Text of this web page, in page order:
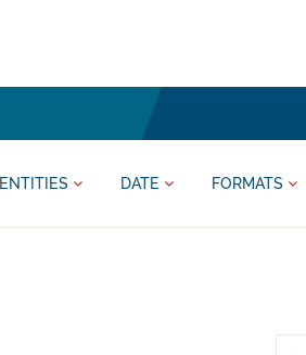
ENTITIES DATE FORMATS